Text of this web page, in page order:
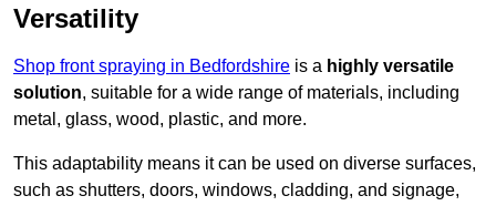
Versatility
Shop front spraying in Bedfordshire is a highly versatile
solution, suitable for a wide range of materials, including
metal, glass, wood, plastic, and more.
This adaptability means it can be used on diverse surfaces,
such as shutters, doors, windows, cladding, and signage,